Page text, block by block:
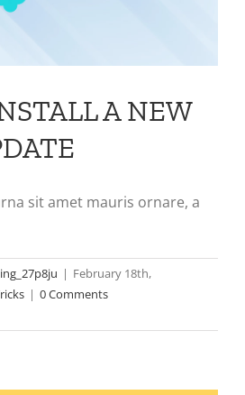
A NEW
sit amet mauris ornare, a
| February 18th,
| 0 Comments